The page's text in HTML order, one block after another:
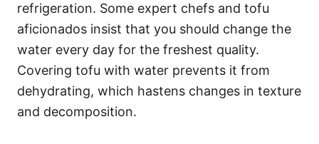
refrigeration. Some expert chefs and tofu
aficionados insist that you should change the
water every day for the freshest quality.
Covering tofu with water prevents it from
dehydrating, which hastens changes in texture
and decomposition.